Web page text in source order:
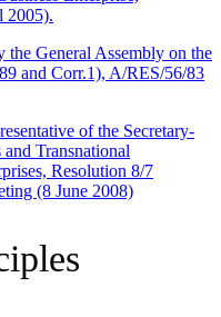
2005).
General Assembly on the
and Corr.1), A/RES/56/83
of the Secretary-
Transnational
Resolution 8/7
(8 June 2008)